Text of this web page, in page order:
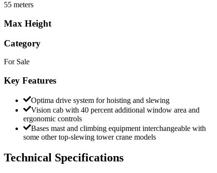
55 meters
Max Height
Category
For Sale
Key Features
Optima drive system for hoisting and slewing
Vision cab with 40 percent additional window area and
ergonomic controls
Bases mast and climbing equipment interchangeable with
some other top-slewing tower crane models
Technical Specifications